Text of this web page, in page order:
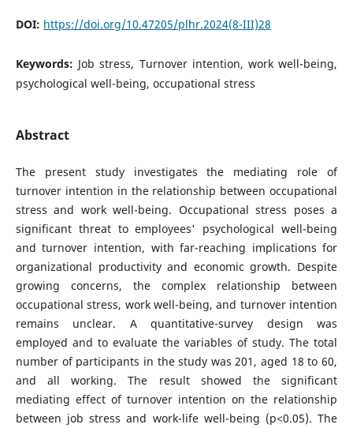
DOI: https://doi.org/10.47205/plhr.2024(8-III)28
Keywords: Job stress, Turnover intention, work well-being,
psychological well-being, occupational stress
Abstract
The present study investigates the mediating role of
turnover intention in the relationship between occupational
stress and work well-being. Occupational stress poses a
significant threat to employees' psychological well-being
and turnover intention, with far-reaching implications for
organizational productivity and economic growth. Despite
growing concerns, the complex relationship between
occupational stress, work well-being, and turnover intention
remains unclear. A quantitative-survey design was
employed and to evaluate the variables of study. The total
number of participants in the study was 201, aged 18 to 60,
and all working. The result showed the significant
mediating effect of turnover intention on the relationship
between job stress and work-life well-being (p<0.05). The